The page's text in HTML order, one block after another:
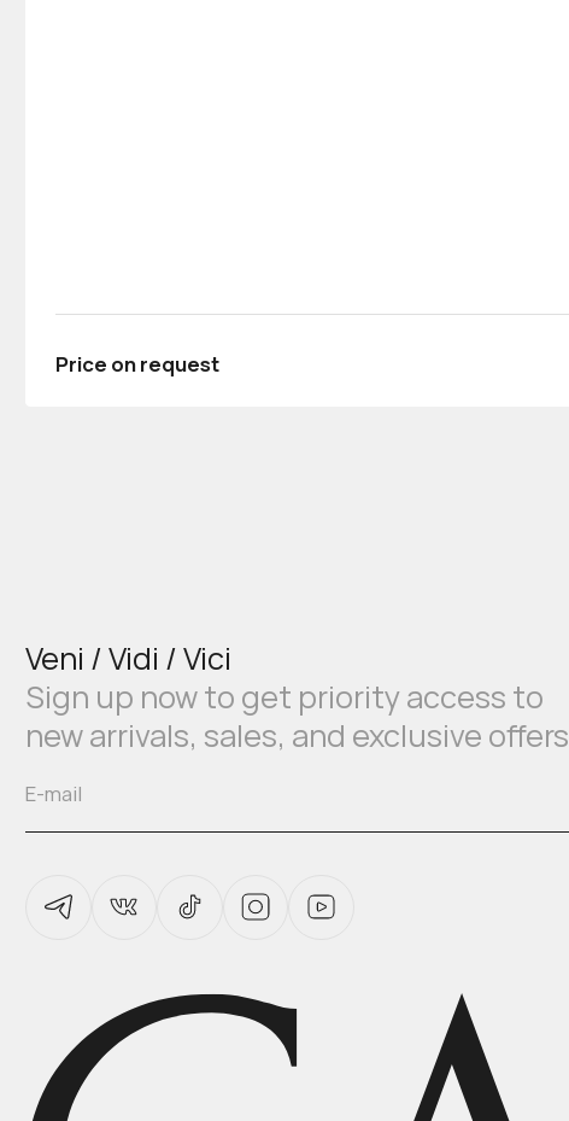
Price on request
Veni / Vidi / Vici
Sign up now to get priority access to
new arrivals, sales, and exclusive offers